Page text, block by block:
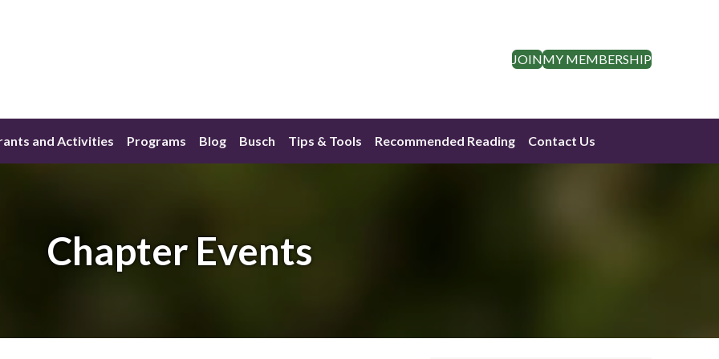
JOINMY MEMBERSHIP
and Activities Programs Blog Busch Tips & Tools Recommended Reading Contact Us
Chapter Events